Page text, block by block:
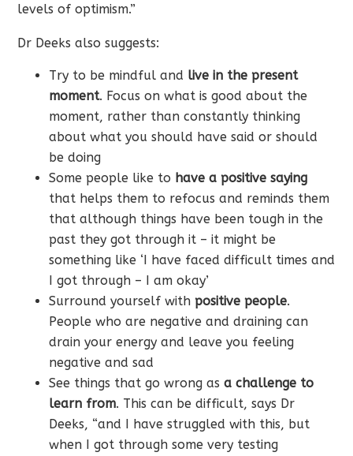
levels of optimism.”
Dr Deeks also suggests:
Try to be mindful and live in the present
moment. Focus on what is good about the
moment, rather than constantly thinking
about what you should have said or should
be doing
Some people like to have a positive saying
that helps them to refocus and reminds them
that although things have been tough in the
past they got through it – it might be
something like ‘I have faced difficult times and
I got through – I am okay’
Surround yourself withpositive people.
People who are negative and draining can
drain your energy and leave you feeling
negative and sad
See things that go wrong asa challenge to
learn from. This can be difficult, says Dr
Deeks, “and I have struggled with this, but
when I got through some very testing